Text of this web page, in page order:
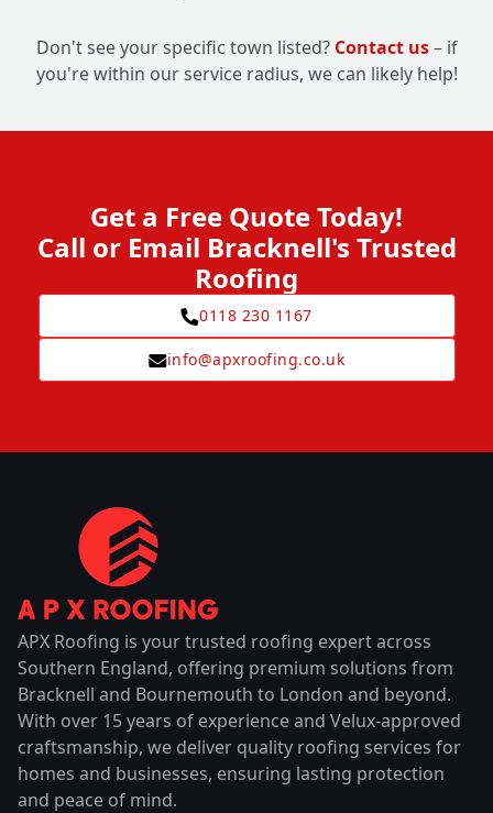
Don't see your specific town listed? Contact us– if
you're within our service radius, we can likely help!
Get a Free Quote Today!
Call or Email Bracknell's Trusted
Roofing
0118 230 1167
info@apxroofing.co.uk
APX Roofing is your trusted roofing expert across
Southern England, offering premium solutions from
Bracknell and Bournemouth to London and beyond.
With over 15 years of experience and Velux-approved
craftsmanship, we deliver quality roofing services for
homes and businesses, ensuring lasting protection
and peace of mind.